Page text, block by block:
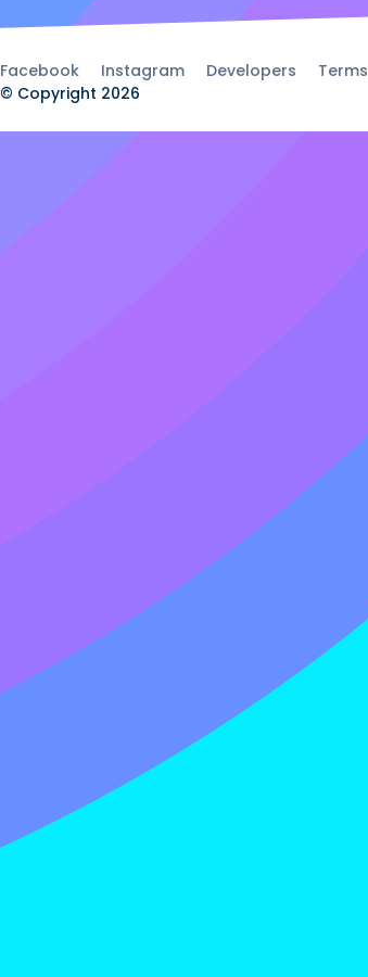
Facebook Instagram Developers Terms
© Copyright 2026